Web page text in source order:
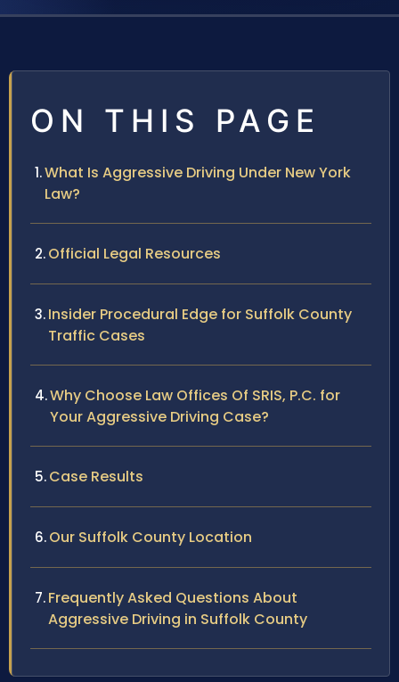
ON THIS PAGE
What Is Aggressive Driving Under New York
Law?
Official Legal Resources
Insider Procedural Edge for Suffolk County
Traffic Cases
Why Choose Law Offices Of SRIS, P.C. for
Your Aggressive Driving Case?
Case Results
Our Suffolk County Location
Frequently Asked Questions About
Aggressive Driving in Suffolk County